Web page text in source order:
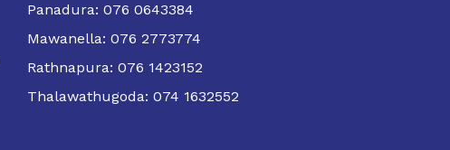
Panadura: 076 0643384
Mawanella: 076 2773774
Rathnapura: 076 1423152
Thalawathugoda: 074 1632552